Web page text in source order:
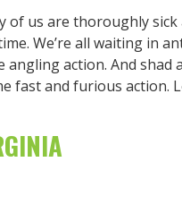
of us are thoroughly
We’re all waiting in
action. And shad
fast and furious action.